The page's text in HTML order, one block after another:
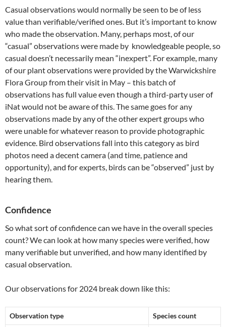
Casual observations would normally be seen to be of less
value than verifiable/verified ones. But it’s important to know
who made the observation. Many, perhaps most, of our
“casual” observations were made by knowledgeable people, so
casual doesn’t necessarily mean “inexpert”. For example, many
of our plant observations were provided by the Warwickshire
Flora Group from their visit in May – this batch of
observations has full value even though a third-party user of
iNat would not be aware of this. The same goes for any
observations made by any of the other expert groups who
were unable for whatever reason to provide photographic
evidence. Bird observations fall into this category as bird
photos need a decent camera (and time, patience and
opportunity), and for experts, birds can be “observed” just by
hearing them.
Confidence
So what sort of confidence can we have in the overall species
count? We can look at how many species were verified, how
many verifiable but unverified, and how many identified by
casual observation.
Our observations for 2024 break down like this:
Observation type Species count